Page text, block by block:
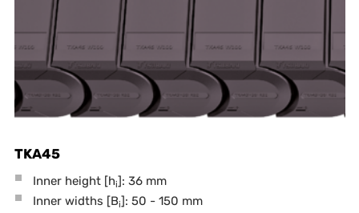
TKA45
Inner height [hi]: 36 mm
Inner widths [Bi]: 50 - 150 mm